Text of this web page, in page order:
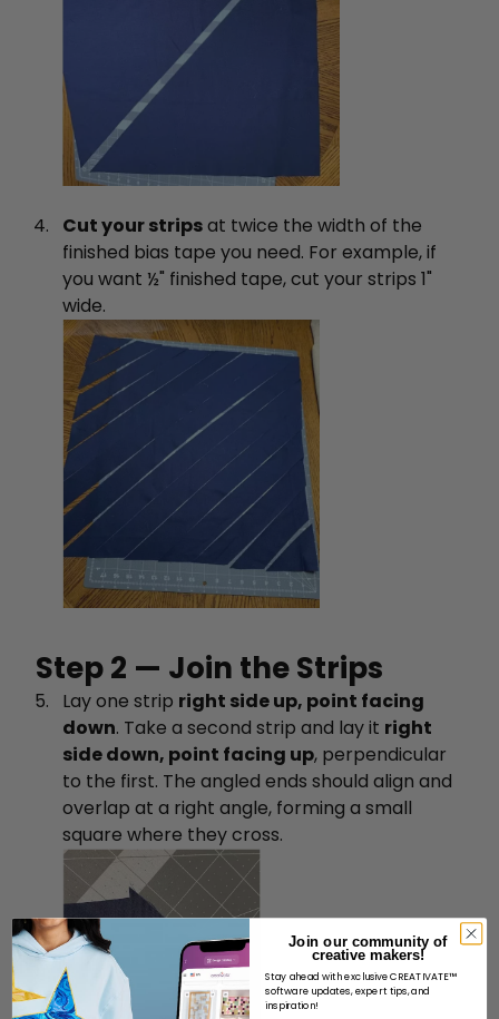
Cut your stripsat twice the width of the
finished bias tape you need. For example, if
you want ½" finished tape, cut your strips 1"
wide.
Step 2 — Join the Strips
Lay one strip right side up, point facing
down. Take a second strip and lay it right
side down, point facing up, perpendicular
to the first. The angled ends should align and
overlap at a right angle, forming a small
square where they cross.
Join our community of
creative makers!
Stay ahead with exclusive CREATIVATE™
software updates, expert tips, and
inspiration!